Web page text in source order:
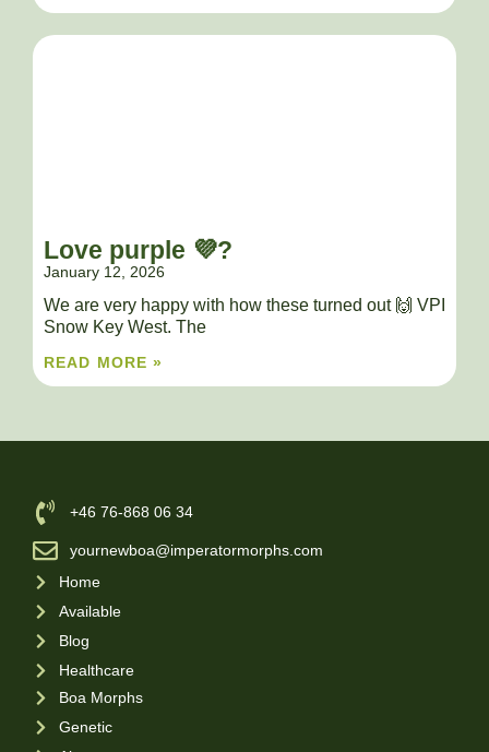
Love purple 💜?
January 12, 2026
We are very happy with how these turned out 🙌 VPI
Snow Key West. The
READ MORE »
‪+46 76-868 06 34
yournewboa@imperatormorphs.com
Home
Available
Blog
Healthcare
Boa Morphs
Genetic